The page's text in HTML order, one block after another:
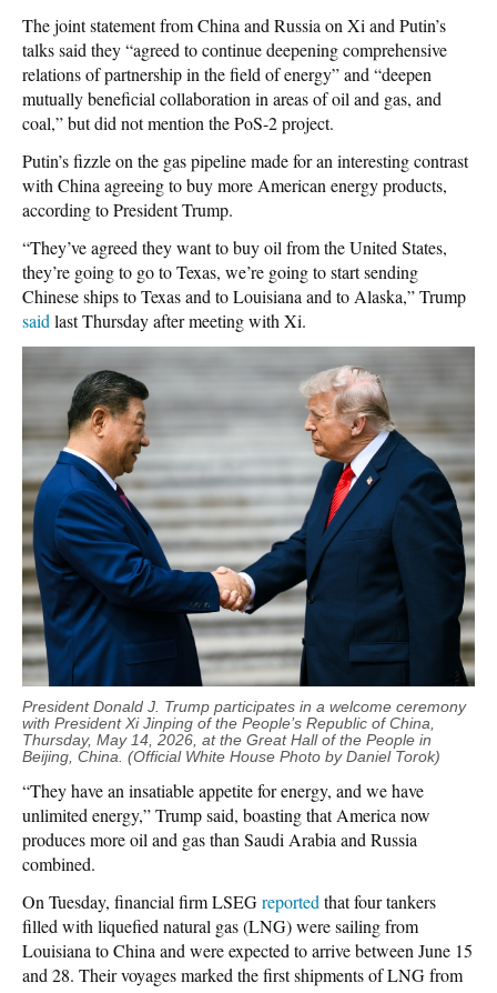
The joint statement from China and Russia on Xi and Putin’s
talks said they “agreed to continue deepening comprehensive
relations of partnership in the field of energy” and “deepen
mutually beneficial collaboration in areas of oil and gas, and
coal,” but did not mention the PoS-2 project.
Putin’s fizzle on the gas pipeline made for an interesting contrast
with China agreeing to buy more American energy products,
according to President Trump.
“They’ve agreed they want to buy oil from the United States,
they’re going to go to Texas, we’re going to start sending
Chinese ships to Texas and to Louisiana and to Alaska,” Trump
said last Thursday after meeting with Xi.
President Donald J. Trump participates in a welcome ceremony
with President Xi Jinping of the People’s Republic of China,
Thursday, May 14, 2026, at the Great Hall of the People in
Beijing, China. (Official White House Photo by Daniel Torok)
“They have an insatiable appetite for energy, and we have
unlimited energy,” Trump said, boasting that America now
produces more oil and gas than Saudi Arabia and Russia
combined.
On Tuesday, financial firm LSEGreported that four tankers
filled with liquefied natural gas (LNG) were sailing from
Louisiana to China and were expected to arrive between June 15
and 28. Their voyages marked the first shipments of LNG from